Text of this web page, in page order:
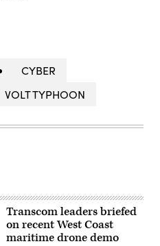
CYBER
VOLT TYPHOON
Transcom leaders briefed
on recent West Coast
maritime drone demo